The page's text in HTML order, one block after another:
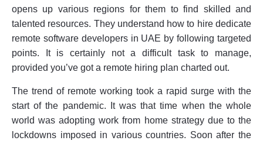
opens up various regions for them to find skilled and
talented resources. They understand how to hire dedicate
remote software developers in UAE by following targeted
points. It is certainly not a difficult task to manage,
provided you’ve got a remote hiring plan charted out.
The trend of remote working took a rapid surge with the
start of the pandemic. It was that time when the whole
world was adopting work from home strategy due to the
lockdowns imposed in various countries. Soon after the